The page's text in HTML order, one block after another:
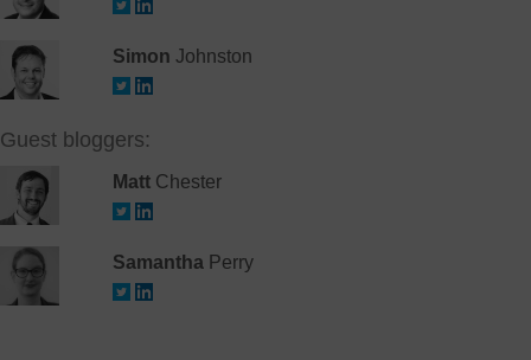
Simon Johnston
Guest bloggers:
MattChester
SamanthaPerry